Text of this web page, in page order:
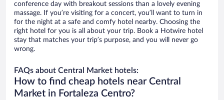
conference day with breakout sessions than a lovely evening
massage. If you’re visiting for a concert, you’ll want to turn in
for the night at a safe and comfy hotel nearby. Choosing the
right hotel for you is all about your trip. Book a Hotwire hotel
stay that matches your trip’s purpose, and you will never go
wrong.
FAQs about Central Market hotels:
How to find cheap hotels near Central
Market in Fortaleza Centro?